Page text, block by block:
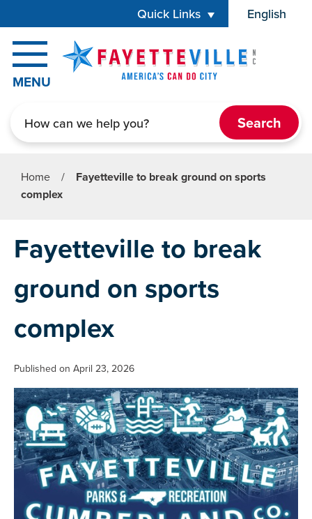
Quick Links English
is your
MENU
Home /
Fayetteville to break ground on sports
complex
Fayetteville to break
ground on sports
complex
Published on April 23, 2026